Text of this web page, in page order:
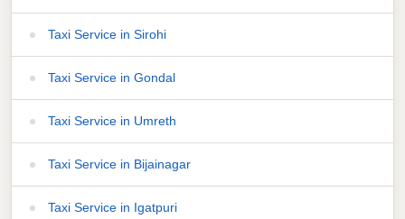
Taxi Service in Sirohi
Taxi Service in Gondal
Taxi Service in Umreth
Taxi Service in Bijainagar
Taxi Service in Igatpuri